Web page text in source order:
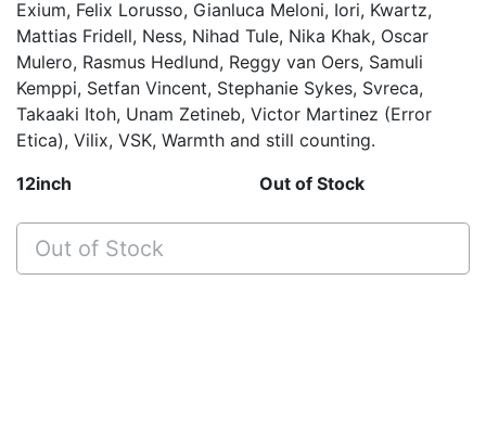
12inch Out of Stock
Out of Stock
Exium, Felix Lorusso, Gianluca Meloni, Iori, Kwartz,
Mattias Fridell, Ness, Nihad Tule, Nika Khak, Oscar
Mulero, Rasmus Hedlund, Reggy van Oers, Samuli
Kemppi, Setfan Vincent, Stephanie Sykes, Svreca,
Takaaki Itoh, Unam Zetineb, Victor Martinez (Error
Etica), Vilix, VSK, Warmth and still counting.